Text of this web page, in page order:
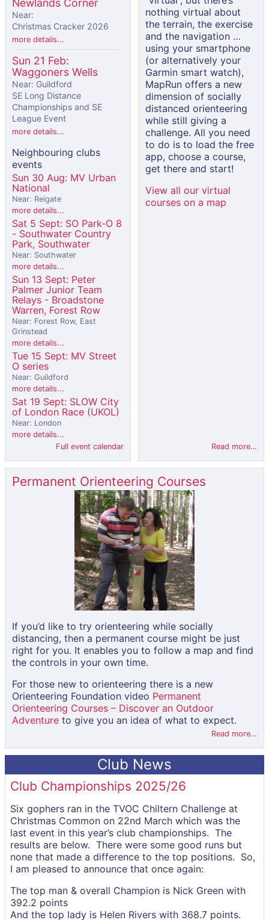
Newlands Corner
Near:
Christmas Cracker 2026
more details...
Sun 21 Feb:
Waggoners Wells
Near: Guildford
SE Long Distance
Championships and SE
League Event
more details...
Neighbouring clubs
events
Sun 30 Aug: MV Urban
National
Near: Reigate
more details...
Sat 5 Sept: SO Park-O 8
- Southwater Country
Park, Southwater
Near: Southwater
more details...
Sun 13 Sept: Peter
Palmer Junior Team
Relays - Broadstone
Warren, Forest Row
Near: Forest Row, East
Grinstead
more details...
Tue 15 Sept: MV Street
O series
Near: Guildford
more details...
Sat 19 Sept: SLOW City
of London Race (UKOL)
Near: London
more details...
Full event calendar
nothing virtual about
the terrain, the exercise
and the navigation …
using your smartphone
(or alternatively your
Garmin smart watch),
MapRun offers a new
dimension of socially
distanced orienteering
while still giving a
challenge. All you need
to do is to load the free
app, choose a course,
get there and start!
View all our virtual
courses on a map
Read more…
Permanent Orienteering Courses
If you’d like to try orienteering while socially
distancing, then a permanent course might be just
right for you. It enables you to follow a map and find
the controls in your own time.
For those new to orienteering there is a new
Orienteering Foundation video Permanent
Orienteering Courses – Discover an Outdoor
Adventure to give you an idea of what to expect.
Read more…
Club News
Club Championships 2025/26
Six gophers ran in the TVOC Chiltern Challenge at
Christmas Common on 22nd March which was the
last event in this year’s club championships. The
results are below. There were some good runs but
none that made a difference to the top positions. So,
I am pleased to announce that once again:
The top man & overall Champion is Nick Green with
392.2 points
And the top lady is Helen Rivers with 368.7 points.